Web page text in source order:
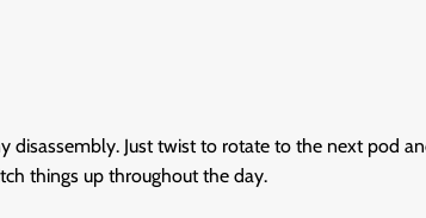
Just twist to rotate to the next pod
things up throughout the day.